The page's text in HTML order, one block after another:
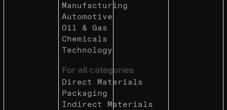
Manufacturing
Automotive
Oil & Gas
Chemicals
Technology
For all categories
Direct Materials
Packaging
Indirect Materials